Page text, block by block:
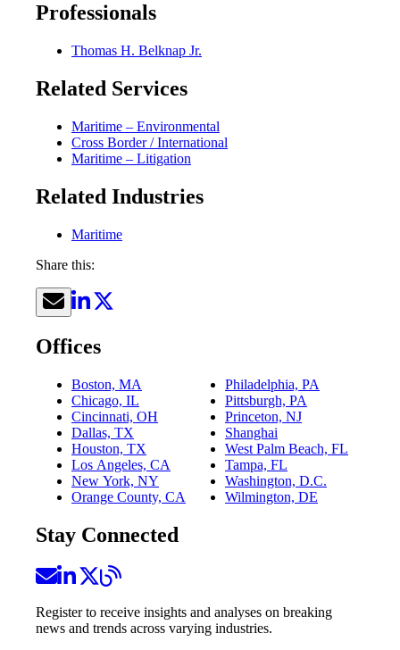
Professionals
Thomas H. Belknap Jr.
Related Services
Maritime – Environmental
Cross Border / International
Maritime – Litigation
Related Industries
Maritime
Share this:
Offices
Boston, MA
Chicago, IL
Cincinnati, OH
Dallas, TX
Houston, TX
Los Angeles, CA
New York, NY
Orange County, CA
Philadelphia, PA
Pittsburgh, PA
Princeton, NJ
Shanghai
West Palm Beach, FL
Tampa, FL
Washington, D.C.
Wilmington, DE
Stay Connected
Register to receive insights and analyses on breaking
news and trends across varying industries.